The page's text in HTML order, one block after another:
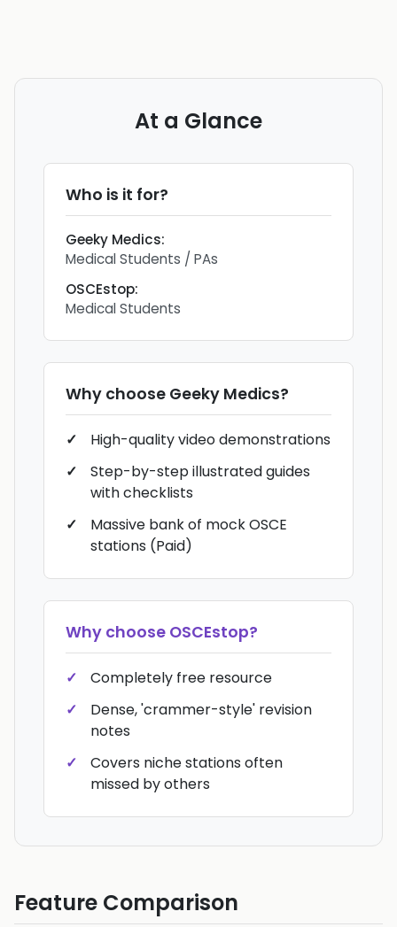
At a Glance
Who is it for?
Geeky Medics:
Medical Students / PAs
OSCEstop:
Medical Students
Why choose Geeky Medics?
High-quality video demonstrations
Step-by-step illustrated guides
with checklists
Massive bank of mock OSCE
stations (Paid)
Why choose OSCEstop?
Completely free resource
Dense, 'crammer-style' revision
notes
Covers niche stations often
missed by others
Feature Comparison